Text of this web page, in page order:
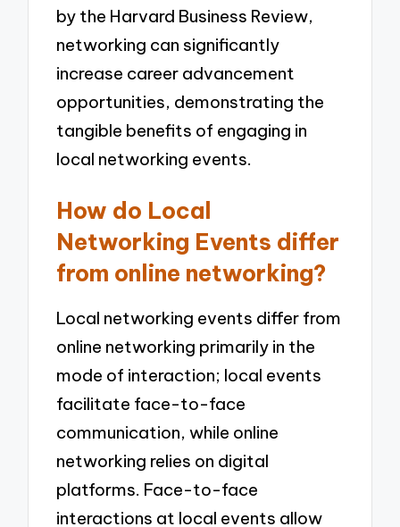
by the Harvard Business Review,
networking can significantly
increase career advancement
opportunities, demonstrating the
tangible benefits of engaging in
local networking events.
How do Local
Networking Events differ
from online networking?
Local networking events differ from
online networking primarily in the
mode of interaction; local events
facilitate face-to-face
communication, while online
networking relies on digital
platforms. Face-to-face
interactions at local events allow